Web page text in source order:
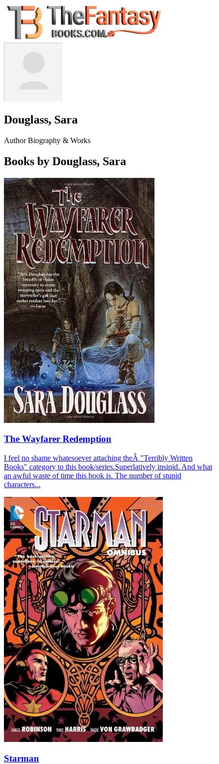
Douglass, Sara
Author Biography & Works
Books by Douglass, Sara
The Wayfarer Redemption
I feel no shame whatesoever attaching theÂ "Terribly Written
Books" category to this book/series.Superlatively insipid. And what
an awful waste of time this book is. The number of stupid
characters...
Starman